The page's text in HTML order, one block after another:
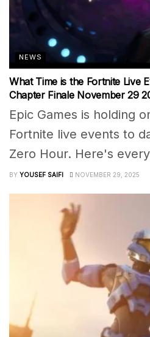
NEWS
What Time is the Fortnite Live
Chapter Finale November 29
Epic Games is holding
Fortnite live events to
Zero Hour. Here's
BY YOUSEF SAIFI NOVEMBER 29, 2025